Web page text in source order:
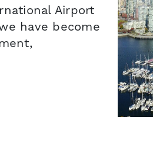
Airport
have become